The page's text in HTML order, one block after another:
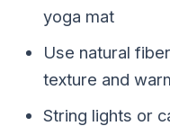
yoga mat
Use natural
texture and
String lights or